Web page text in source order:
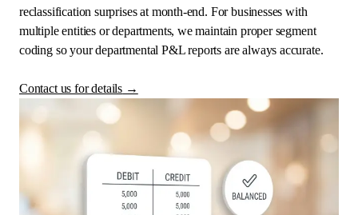
reclassification surprises at month-end. For businesses with
multiple entities or departments, we maintain proper segment
coding so your departmental P&L reports are always accurate.
Contact us for details →